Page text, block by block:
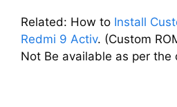
Related: How to Install
Redmi 9 Activ. (Custom
Not Be available as per the